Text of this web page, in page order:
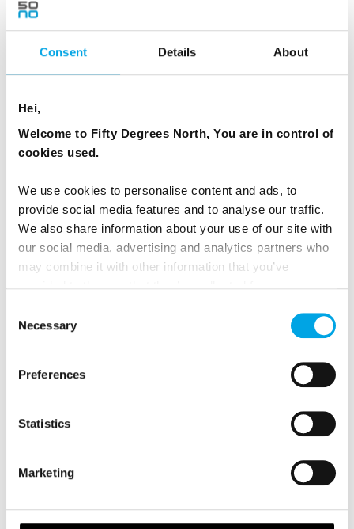
Consent Details About
Hei,
Welcome to Fifty Degrees North, You are in control of
cookies used.
We use cookies to personalise content and ads, to
provide social media features and to analyse our traffic.
We also share information about your use of our site with
our social media, advertising and analytics partners who
may combine it with other information that you’ve
Selection
Necessary
Preferences
Statistics
Marketing
Gabriel 1763